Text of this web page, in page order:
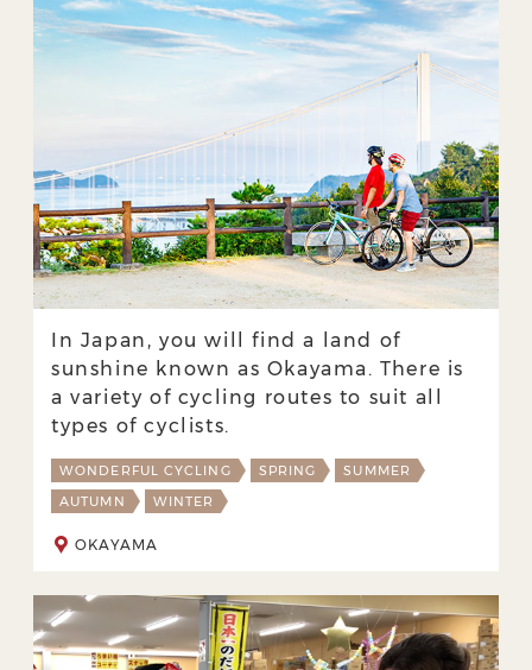
In Japan, you will find a land of
sunshine known as Okayama. There is
a variety of cycling routes to suit all
types of cyclists.
WONDERFUL CYCLING SPRING
SUMMER
AUTUMN
WINTER
OKAYAMA